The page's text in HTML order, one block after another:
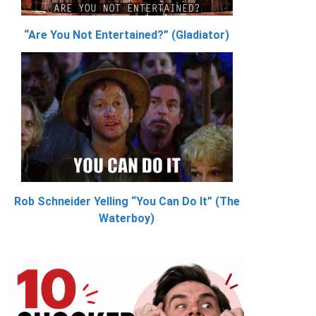
“Are You Not Entertained?” (Gladiator)
Rob Schneider Yelling “You Can Do It” (The
Waterboy)